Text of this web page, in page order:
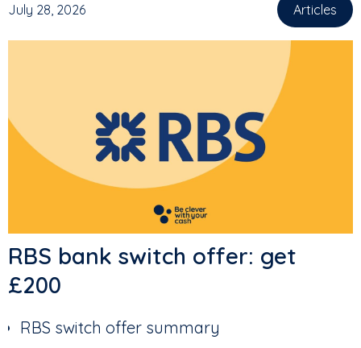
July 28, 2026
Articles
,
RBS bank switch offer: get
£200
RBS switch offer summary